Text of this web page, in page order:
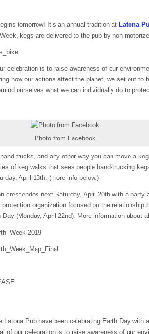
tomorrow! It’s an annual tradition at Latona
kegs are delivered to the pub by non-
celebration is to raise awareness of our
how our actions affect the planet, we set out to
ourselves what we can individually do to
Photo from Facebook.
trucks, and any other way you can move a
of keg walks that sees people hand-trucking
April 13th. (more info below.)
crescendos next Saturday, April 20th with a party
protection organization focused on the relationship
Day (Monday, April 22nd). More information about
Latona Pub have been celebrating Earth Day
of our celebration is to raise awareness of our